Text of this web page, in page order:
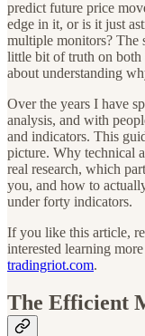
predict future price
edge in it, or is it just
multiple monitors? The
little bit of truth on both
about understanding
Over the years I have
analysis, and with
and indicators. This
picture. Why technical
real research, which
you, and how to
under forty indicators.
If you like this article,
interested learning
tradingriot.com.
The Efficient